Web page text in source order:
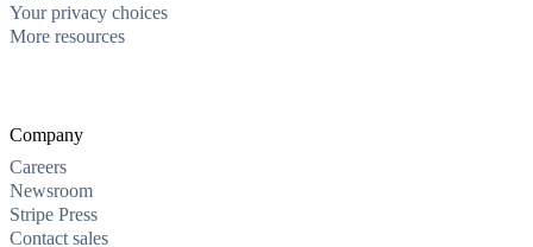
Your privacy choices
More resources
Company
Careers
Newsroom
Stripe Press
Contact sales